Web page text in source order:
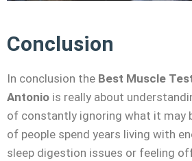
Conclusion
In conclusion the Best Muscle
Antonio is really about
of constantly ignoring what it may
of people spend years living with
sleep digestion issues or feeling